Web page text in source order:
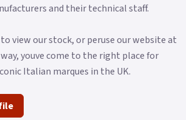
and their technical staff.
view our stock, or peruse our website at
youve come to the right place for
Italian marques in the UK.